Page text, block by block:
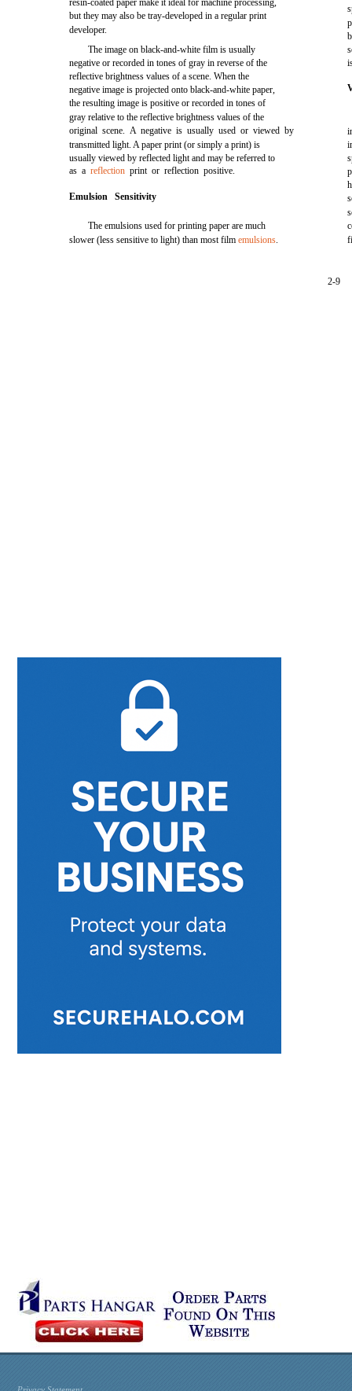
resin-coated paper make it ideal for machine processing,
but they may also be tray-developed in a regular print
developer.
The image on black-and-white film is usually
negative or recorded in tones of gray in reverse of the
reflective brightness values of a scene. When the
negative image is projected onto black-and-white paper,
the resulting image is positive or recorded in tones of
gray relative to the reflective brightness values of the
original scene. A negative is usually used or viewed by
transmitted light. A paper print (or simply a print) is
usually viewed by reflected light and may be referred to
as areflection print or reflection positive.
Emulsion Sensitivity
The emulsions used for printing paper are much
slower (less sensitive to light) than most filmemulsions.
2-9